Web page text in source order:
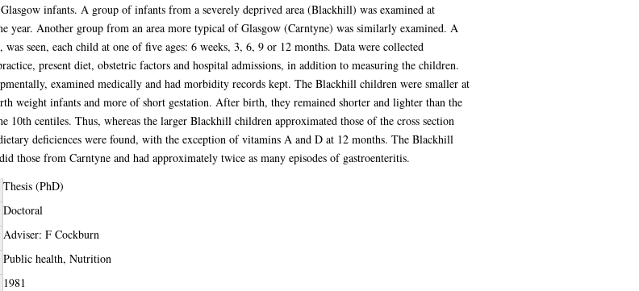
infants. A group of infants from a severely deprived area (Blackhill) was examined at
Another group from an area more typical of Glasgow (Carntyne) was similarly examined. A
seen, each child at one of five ages: 6 weeks, 3, 6, 9 or 12 months. Data were collected
present diet, obstetric factors and hospital admissions, in addition to measuring the children.
examined medically and had morbidity records kept. The Blackhill children were smaller at
weight infants and more of short gestation. After birth, they remained shorter and lighter than the
10th centiles. Thus, whereas the larger Blackhill children approximated those of the cross section
deficiences were found, with the exception of vitamins A and D at 12 months. The Blackhill
those from Carntyne and had approximately twice as many episodes of gastroenteritis.
Thesis (PhD)
Doctoral
Adviser: F Cockburn
Public health, Nutrition
1981